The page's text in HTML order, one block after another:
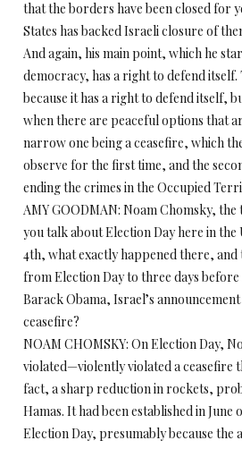
that the borders have been closed for
States has backed Israeli closure of
And again, his main point, which he
democracy, has a right to defend
because it has a right to defend itself,
when there are peaceful options that
narrow one being a ceasefire, which
observe for the first time, and the
ending the crimes in the Occupied
AMY GOODMAN: Noam Chomsky,
you talk about Election Day here in
4th, what exactly happened there,
from Election Day to three days
Barack Obama, Israel’s
ceasefire?
NOAM CHOMSKY: On Election Day,
violated—violently violated a ceasefire
fact, a sharp reduction in rockets,
Hamas. It had been established in
Election Day, presumably because the